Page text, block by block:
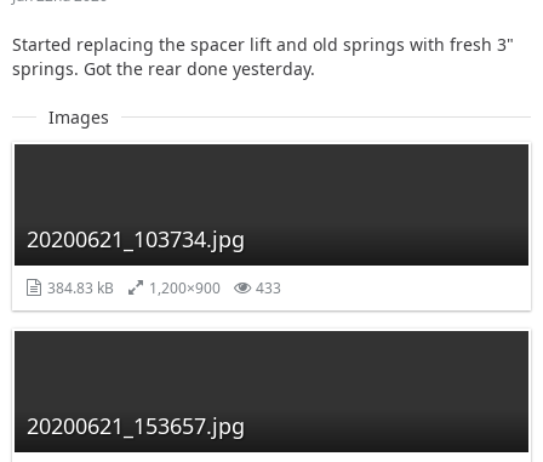
Started replacing the spacer lift and old springs with fresh 3"
springs. Got the rear done yesterday.
Images
20200621_103734.jpg
384.83 kB 1,200×900 433
20200621_153657.jpg